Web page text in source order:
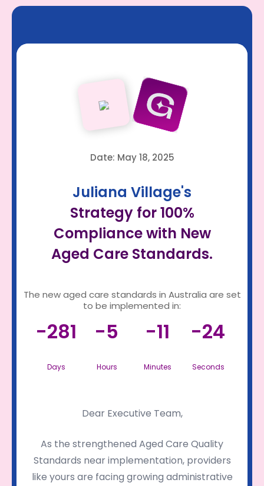
Date: May 18, 2025
Juliana Village's
Strategy for 100%
Compliance with New
Aged Care Standards.
The new aged care standards in Australia are set
to be implemented in:
-281
Days
-5
Hours
-11
Minutes
-24
Seconds
Dear Executive Team,
As the strengthened Aged Care Quality
Standards near implementation, providers
like yours are facing growing administrative